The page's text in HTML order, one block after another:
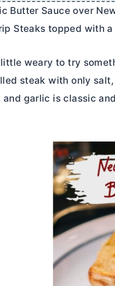
e
Butter Sauce over
Steaks topped with
weary to try
steak with only
and garlic is classic